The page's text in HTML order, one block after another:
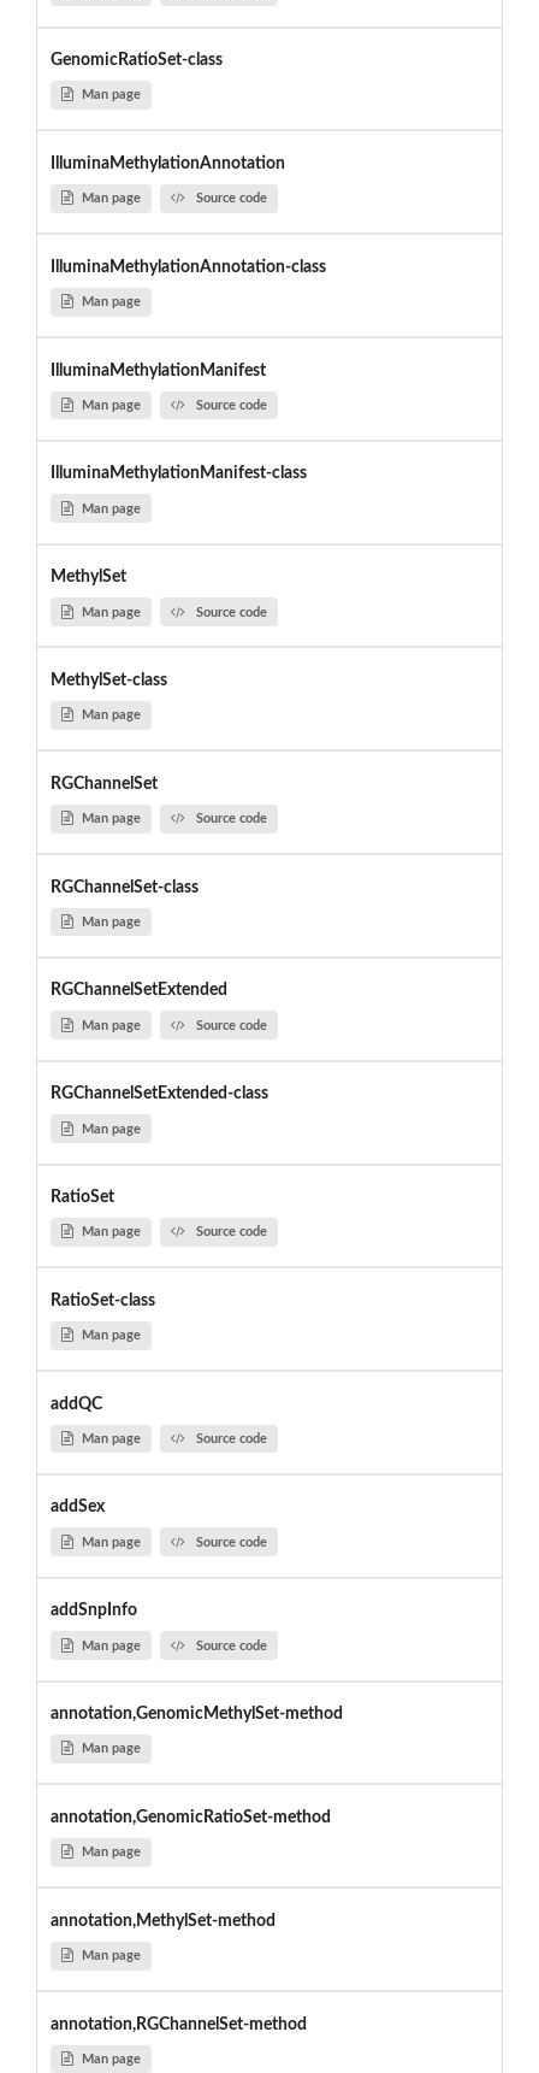
GenomicRatioSet-class
Man page
IlluminaMethylationAnnotation
Man page Source code
IlluminaMethylationAnnotation-class
Man page
IlluminaMethylationManifest
Man page Source code
IlluminaMethylationManifest-class
Man page
MethylSet
Man page Source code
MethylSet-class
Man page
RGChannelSet
Man page Source code
RGChannelSet-class
Man page
RGChannelSetExtended
Man page Source code
RGChannelSetExtended-class
Man page
RatioSet
Man page Source code
RatioSet-class
Man page
addQC
Man page Source code
addSex
Man page Source code
addSnpInfo
Man page Source code
annotation,GenomicMethylSet-method
Man page
annotation,GenomicRatioSet-method
Man page
annotation,MethylSet-method
Man page
annotation,RGChannelSet-method
Man page